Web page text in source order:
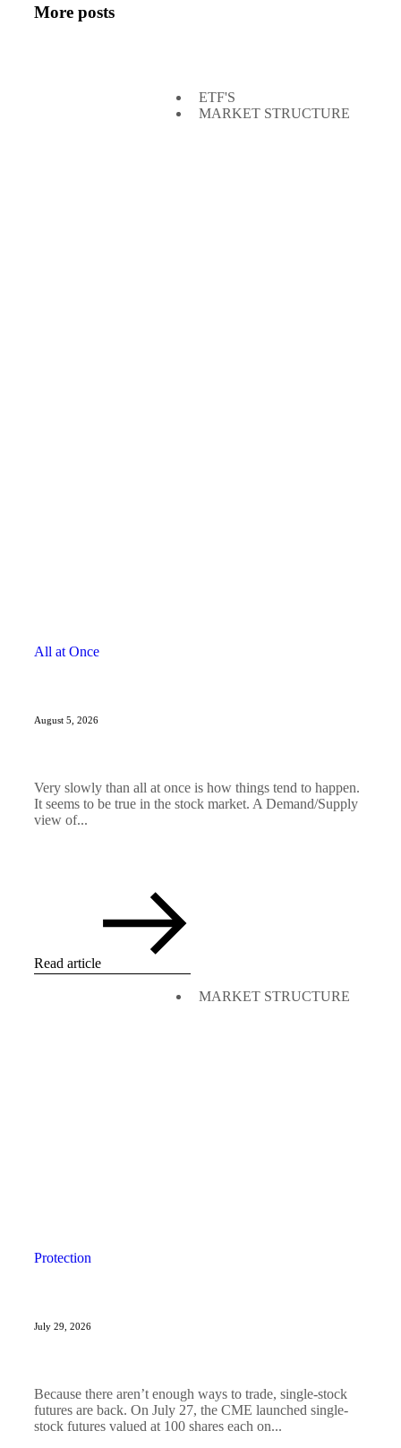
More posts
ETF'S
MARKET STRUCTURE
All at Once
August 5, 2026
Very slowly than all at once is how things tend to happen.
It seems to be true in the stock market. A Demand/Supply
view of...
Read article
MARKET STRUCTURE
Protection
July 29, 2026
Because there aren’t enough ways to trade, single-stock
futures are back. On July 27, the CME launched single-
stock futures valued at 100 shares each on...